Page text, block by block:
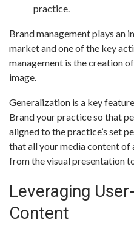
practice.
Brand management plays an
market and one of the key
management is the creation
image.
Generalization is a key
Brand your practice so that
aligned to the practice’s set
that all your media content of
from the visual presentation
Leveraging
Content